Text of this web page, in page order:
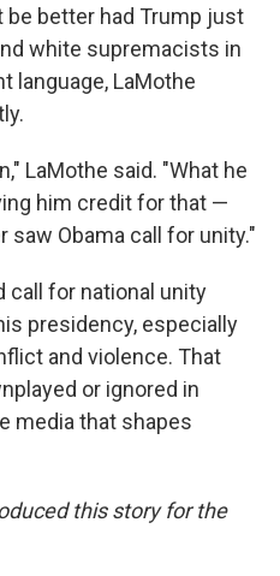
better had Trump just
white supremacists in
language, LaMothe
LaMothe said. "What he
him credit for that —
saw Obama call for unity."
call for national unity
presidency, especially
and violence. That
or ignored in
media that shapes
this story for the